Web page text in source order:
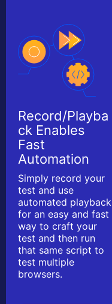
Record/Playba
ck Enables
Fast
Automation
Simply record your
test and use
automated playback
for an easy and fast
way to craft your
test and then run
that same script to
test multiple
browsers.